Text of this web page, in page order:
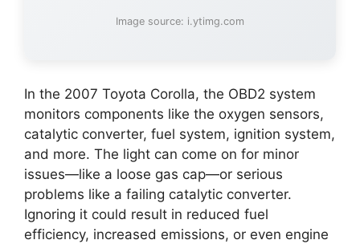
Image source: i.ytimg.com
In the 2007 Toyota Corolla, the OBD2 system
monitors components like the oxygen sensors,
catalytic converter, fuel system, ignition system,
and more. The light can come on for minor
issues—like a loose gas cap—or serious
problems like a failing catalytic converter.
Ignoring it could result in reduced fuel
efficiency, increased emissions, or even engine